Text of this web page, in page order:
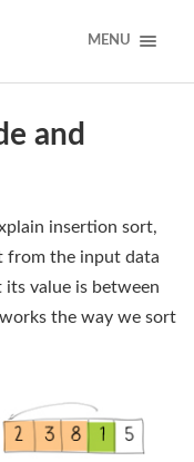
MENU
and
insertion sort,
from the input data
value is between
the way we sort